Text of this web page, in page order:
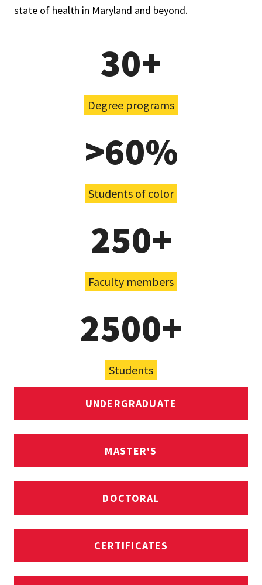
state of health in Maryland and beyond.
30+
Degree programs
>60%
Students of color
250+
Faculty members
2500+
Students
UNDERGRADUATE
MASTER'S
DOCTORAL
CERTIFICATES